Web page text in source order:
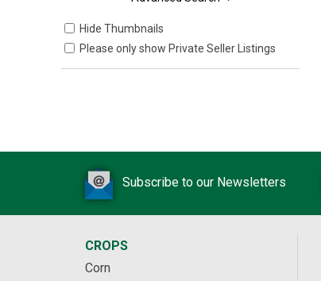
Hide Thumbnails
Please only show Private Seller Listings
Subscribe to our Newsletters
CROPS
Corn